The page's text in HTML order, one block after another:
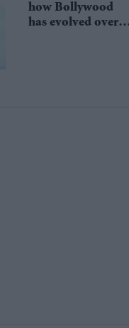
how Bollywood
has evolved over